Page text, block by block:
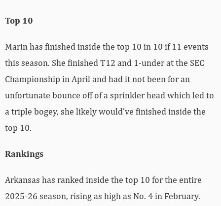
Top 10
Marin has finished inside the top 10 in 10 if 11 events
this season. She finished T12 and 1-under at the SEC
Championship in April and had it not been for an
unfortunate bounce off of a sprinkler head which led to
a triple bogey, she likely would’ve finished inside the
top 10.
Rankings
Arkansas has ranked inside the top 10 for the entire
2025-26 season, rising as high as No. 4 in February.